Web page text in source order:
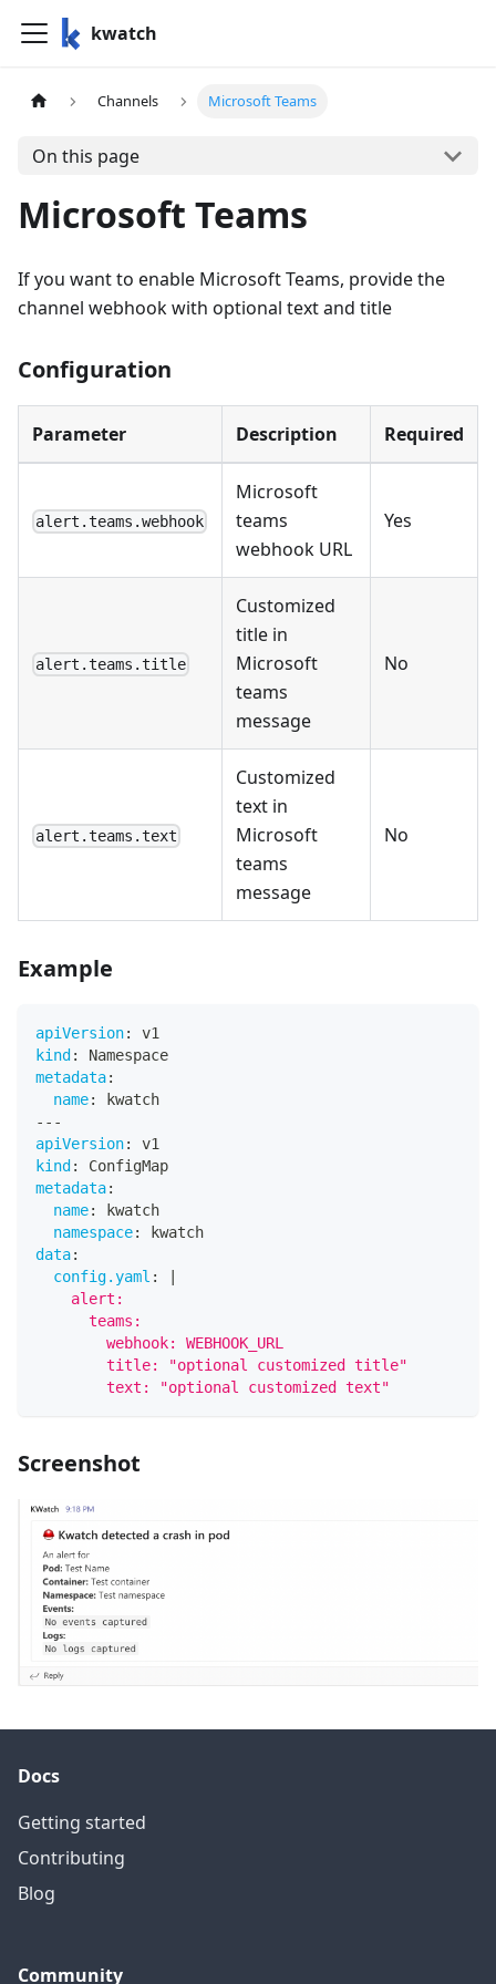
kwatch
Channels Microsoft Teams
On this page
Microsoft Teams
If you want to enable Microsoft Teams, provide the
channel webhook with optional text and title
Configuration
Parameter Description Required
alert.teams.webhook
Microsoft
teams
webhook URL
Yes
alert.teams.title
Customized
title in
Microsoft
teams
message
No
alert.teams.text
Customized
text in
Microsoft
teams
message
No
Example
apiVersion:
v1
kind :
Namespace
metadata:
name:
kwatch
---
apiVersion:
v1
kind :
ConfigMap
metadata:
name:
kwatch
namespace:
kwatch
data:
config.yaml :
    alert:
      teams:
        webhook: WEBHOOK_URL
        title: "optional customized title"
        text: "optional customized text"
Screenshot
Docs
Getting started
Contributing
Blog
Community